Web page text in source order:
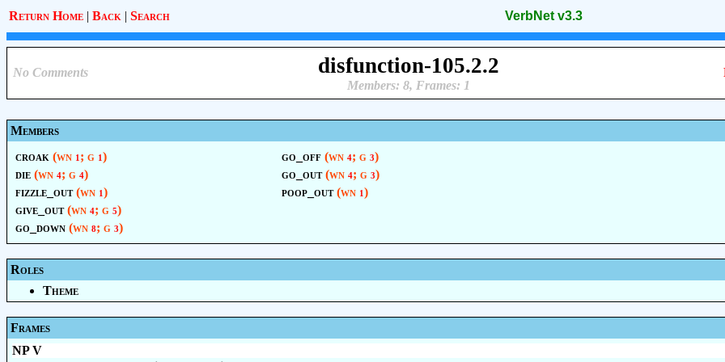
Return Home | Back | Search VerbNet v3.3
No Comments disfunction-105.2.2
Members: 8, Frames: 1
Members
croak (wn 1 ; g 1 )
die (wn 4; g 4)
fizzle_out(wn 1 )
give_out(wn 4; g 5)
go_down (wn 8; g 3)
go_off (wn 4; g 3)
go_out(wn 4; g 3)
poop_out(wn 1 )
Roles
Theme
Frames
NP V